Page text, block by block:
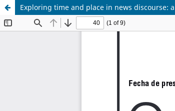
Exploring time and place in news discourse: